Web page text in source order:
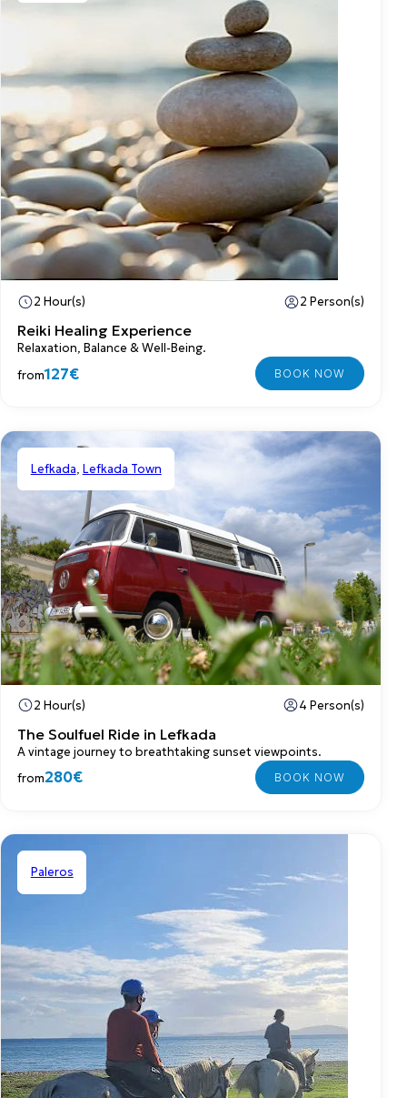
Reiki Healing Experience
Relaxation, Balance & Well-Being.
2 Hour(s) 2 Person(s)
from127€
The Soulfuel Ride in Lefkada
A vintage journey to breathtaking sunset viewpoints.
2 Hour(s) 4 Person(s)
from280€
Lefkada, Lefkada Town
Paleros